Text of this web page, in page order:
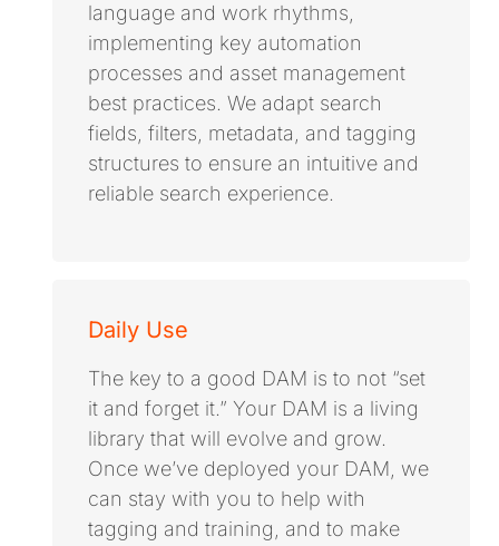
language and work rhythms,
implementing key automation
processes and asset management
best practices. We adapt search
fields, filters, metadata, and tagging
structures to ensure an intuitive and
reliable search experience.
Daily Use
The key to a good DAM is to not “set
it and forget it.” Your DAM is a living
library that will evolve and grow.
Once we’ve deployed your DAM, we
can stay with you to help with
tagging and training, and to make